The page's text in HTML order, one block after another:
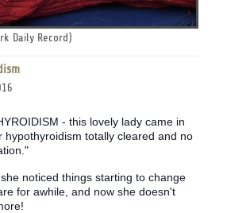
Daily Record)
- this lovely lady came in
hypothyroidism totally cleared and no
noticed things starting to change
for awhile, and now she doesn't